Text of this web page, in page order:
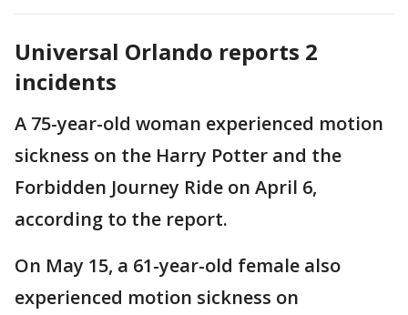
Universal Orlando reports 2
incidents
A 75-year-old woman experienced motion
sickness on the Harry Potter and the
Forbidden Journey Ride on April 6,
according to the report.
On May 15, a 61-year-old female also
experienced motion sickness on